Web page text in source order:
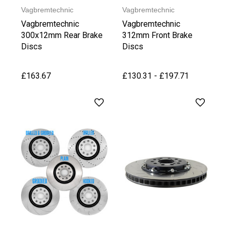
Vagbremtechnic
Vagbremtechnic
300x12mm Rear Brake
Discs
£163.67
Vagbremtechnic
Vagbremtechnic
312mm Front Brake
Discs
£130.31 - £197.71